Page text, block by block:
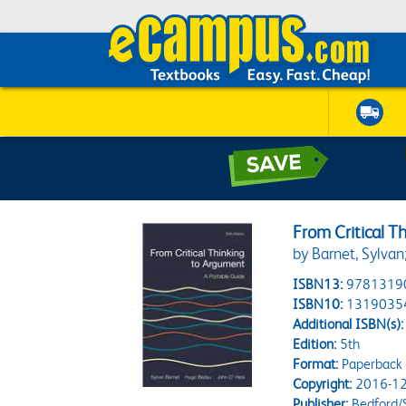
From Critical
by Barnet,
ISBN13:
ISBN10:
Additional ISBN(s):
Edition:5th
Format:Paperback
Copyright:2016-